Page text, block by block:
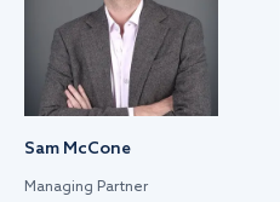
Sam McCone
Managing Partner